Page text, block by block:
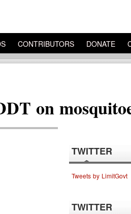
CONTRIBUTORS DONATE
on
TWITTER
Tweets by LimitGovt
TWITTER